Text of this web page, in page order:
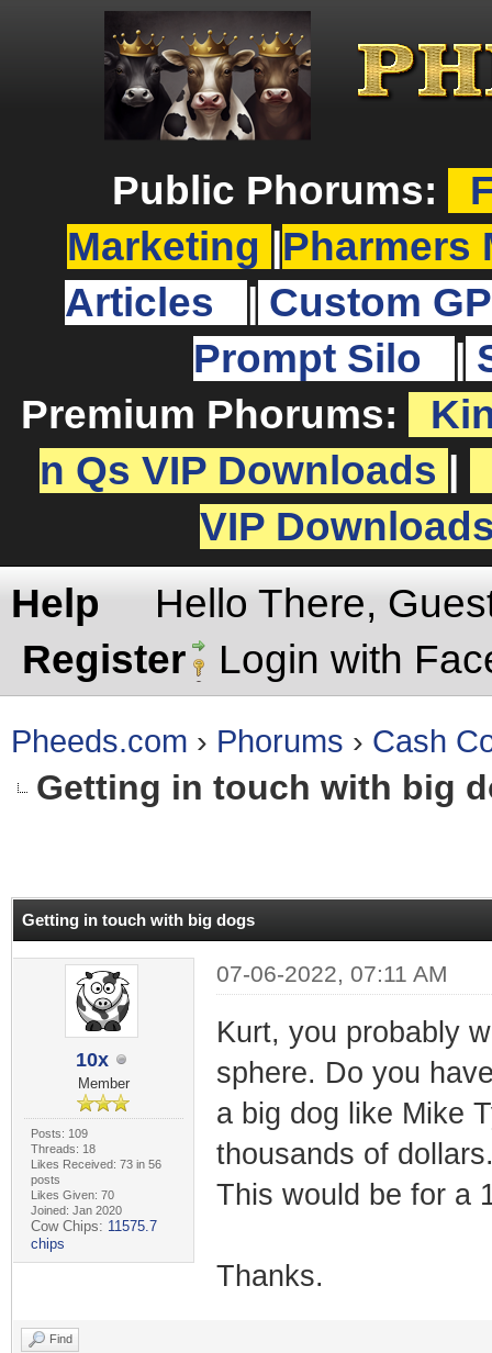
Public Phorums:
Marketing
Pharmers
Articles
Custom
Prompt Silo
Premium Phorums:
n Qs VIP Downloads
VIP
Help
Hello There,
Register
Login with
Pheeds.com › Phorums › Cash
Getting in touch with big
Getting in touch with big dogs
10x
Member
Posts: 109
Threads: 18
Likes Received: 73 in 56
posts
Likes Given: 70
Joined: Jan 2020
Cow Chips: 11575.7
chips
07-06-2022, 07:11 AM
Kurt, you probably
sphere. Do you
a big dog like Mike
thousands of
This would be for a
Thanks.
Find